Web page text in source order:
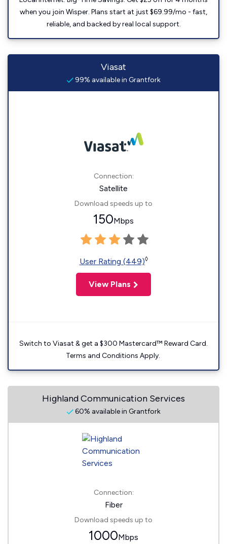
when you join Wisper. Plans start at just $69.99/mo - fast,
reliable, and backed by real local support.
Viasat
99% available in Grantfork
Connection:
Satellite
Download speeds up to
150Mbps
User Rating (449)◊
View Plans
Switch to Viasat & get a $300 Mastercard™ Reward Card.
Terms and Conditions Apply.
Highland Communication Services
60% available in Grantfork
Connection:
Fiber
Download speeds up to
1000Mbps